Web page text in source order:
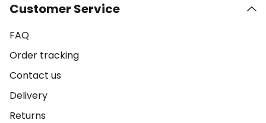
Customer Service
FAQ
Order tracking
Contact us
Delivery
Returns